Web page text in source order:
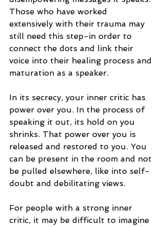
Those who have worked
extensively with their trauma may
still need this step-in order to
connect the dots and link their
voice into their healing process and
maturation as a speaker.
In its secrecy, your inner critic has
power over you. In the process of
speaking it out, its hold on you
shrinks. That power over you is
released and restored to you. You
can be present in the room and not
be pulled elsewhere, like into self-
doubt and debilitating views.
For people with a strong inner
critic, it may be difficult to imagine